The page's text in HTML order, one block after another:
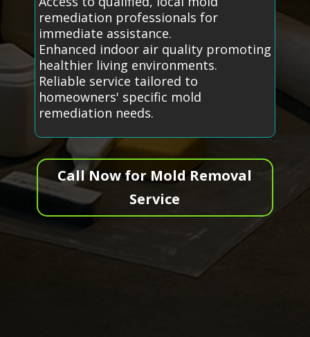
remediation professionals for
immediate assistance.
Enhanced indoor air quality promoting
healthier living environments.
Reliable service tailored to
homeowners' specific mold
remediation needs.
Call Now for Mold Removal
Service